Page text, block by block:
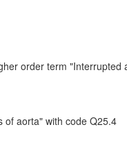
order term "Interrupted
of aorta" with code Q25.4